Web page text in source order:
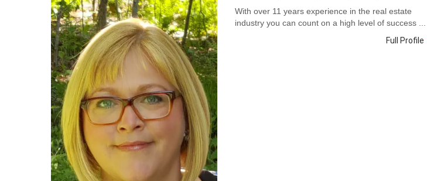
With over 11 years experience in the real estate
industry you can count on a high level of success ...
Full Profile